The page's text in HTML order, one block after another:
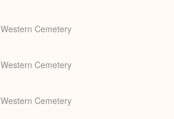
Western Cemetery
Western Cemetery
Western Cemetery